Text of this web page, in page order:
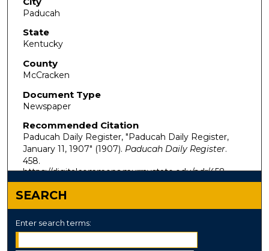
Paducah
State
Kentucky
County
McCracken
Document Type
Newspaper
Recommended Citation
Paducah Daily Register, "Paducah Daily Register,
January 11, 1907" (1907). Paducah Daily Register.
458.
https://digitalcommons.murraystate.edu/pdr/458
SEARCH
Enter search terms: